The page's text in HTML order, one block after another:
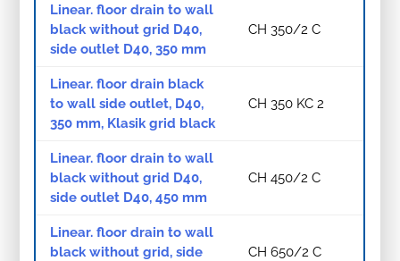
Linear. floor drain to wall
black without grid D40,
side outlet D40, 350 mm
CH 350/2 C
Linear. floor drain black
to wall side outlet, D40,
350 mm, Klasik grid black
CH 350 KC 2
Linear. floor drain to wall
black without grid D40,
side outlet D40, 450 mm
CH 450/2 C
Linear. floor drain to wall
black without grid, side
CH 650/2 C